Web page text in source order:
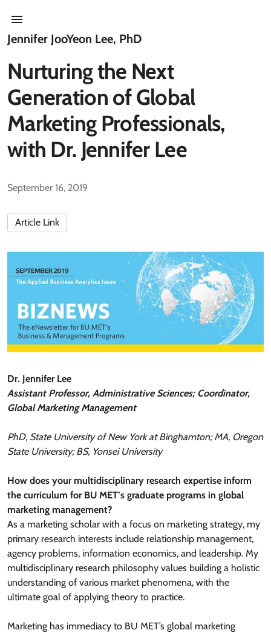
Jennifer JooYeon Lee, PhD
Nurturing the Next
Generation of Global
Marketing Professionals,
with Dr. Jennifer Lee
September 16, 2019
Article Link
Dr. Jennifer Lee
Assistant Professor, Administrative Sciences; Coordinator,
Global Marketing Management
PhD, State University of New York at Binghamton; MA, Oregon
State University; BS, Yonsei University
How does your multidisciplinary research expertise inform
the curriculum for BU MET’s graduate programs in global
marketing management?
As a marketing scholar with a focus on marketing strategy, my
primary research interests include relationship management,
agency problems, information economics, and leadership. My
multidisciplinary research philosophy values building a holistic
understanding of various market phenomena, with the
ultimate goal of applying theory to practice.
Marketing has immediacy to BU MET’s global marketing